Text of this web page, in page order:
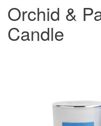
Orchid &
Candle